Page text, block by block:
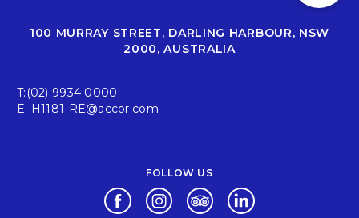
100 MURRAY STREET, DARLING HARBOUR, NSW
2000, AUSTRALIA
T: (02) 9934 0000
E: H1181-RE@accor.com
FOLLOW US
Opens in a new tab.
Opens in a new tab.
Opens in a new tab.
Opens in a new tab.